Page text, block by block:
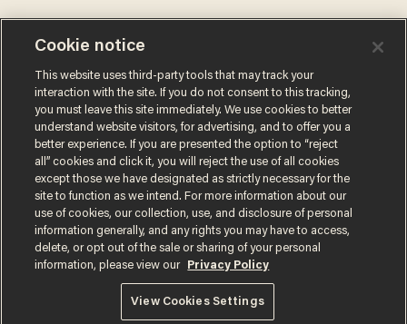
PHIL SHIVER
Jun 25, 2021
USA added ‘token’ white NBA
player because they're
scared to send an ‘all-black
team.’ ​ They sent an all-black
team in 2016.
Terms of UsePrivacy PolicyCalifornia Privacy Notice
Do Not Sell or Share My Personal Information
© 2026 Blaze Media LLC. All rights reserved.
Cookie notice
This website uses third-party tools that may track your
interaction with the site. If you do not consent to this tracking,
you must leave this site immediately. We use cookies to better
understand website visitors, for advertising, and to offer you a
better experience. If you are presented the option to “reject
all” cookies and click it, you will reject the use of all cookies
except those we have designated as strictly necessary for the
site to function as we intend. For more information about our
use of cookies, our collection, use, and disclosure of personal
information generally, and any rights you may have to access,
delete, or opt out of the sale or sharing of your personal
information, please view our
Privacy Policy
View Cookies Settings